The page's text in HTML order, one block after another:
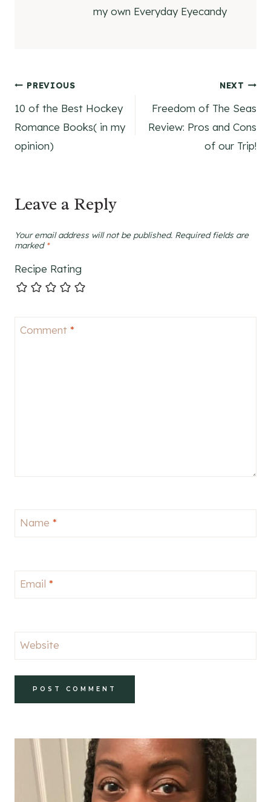
my own Everyday Eyecandy
Post
navigation
PREVIOUS
10 of the Best Hockey
Romance Books( in my
opinion)
NEXT
Freedom of The Seas
Review: Pros and Cons
of our Trip!
Leave a Reply
Your email address will not be published. Required fields are
marked *
Recipe Rating
Comment *
Name *
Email *
Website